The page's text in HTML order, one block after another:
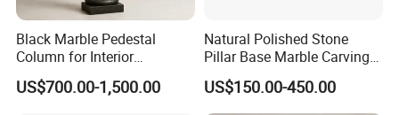
Black Marble Pedestal
Column for Interior
Decorative Display
US$700.00-1,500.00
Natural Polished Stone
Pillar Base Marble Carving
Roman Column Base
US$150.00-450.00